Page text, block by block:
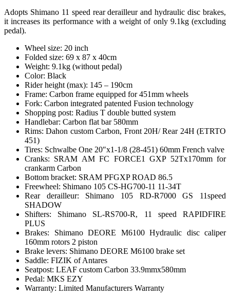
Adopts Shimano 11 speed rear derailleur and hydraulic disc brakes,
it increases its performance with a weight of only 9.1kg (excluding
pedal).
Wheel size: 20 inch
Folded size: 69 x 87 x 40cm
Weight: 9.1kg (without pedal)
Color: Black
Rider height (max): 145 – 190cm
Frame: Carbon frame equipped for 451mm wheels
Fork: Carbon integrated patented Fusion technology
Shopping post: Radius T double butted system
Handlebar: Carbon flat bar 580mm
Rims: Dahon custom Carbon, Front 20H/ Rear 24H (ETRTO
451)
Tires: Schwalbe One 20″x1-1/8 (28-451) 60mm French valve
Cranks: SRAM AM FC FORCE1 GXP 52Tx170mm for
crankarm Carbon
Bottom bracket: SRAM PFGXP ROAD 86.5
Freewheel: Shimano 105 CS-HG700-11 11-34T
Rear derailleur: Shimano 105 RD-R7000 GS 11speed
SHADOW
Shifters: Shimano SL-RS700-R, 11 speed RAPIDFIRE
PLUS
Brakes: Shimano DEORE M6100 Hydraulic disc caliper
160mm rotors 2 piston
Brake levers: Shimano DEORE M6100 brake set
Saddle: FIZIK of Antares
Seatpost: LEAF custom Carbon 33.9mmx580mm
Pedal: MKS EZY
Warranty: Limited Manufacturers Warranty